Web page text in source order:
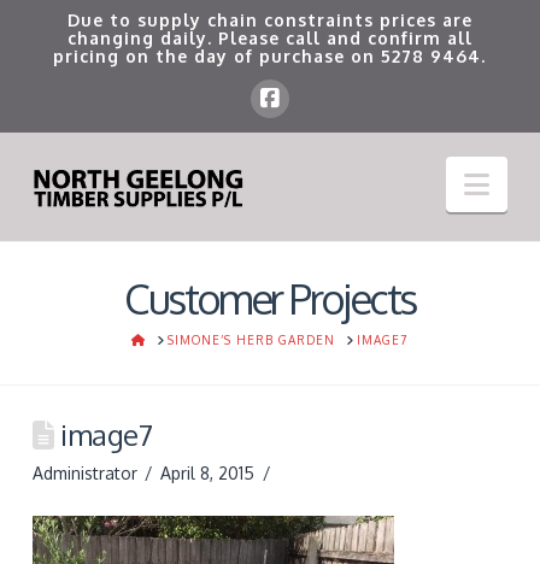
Due to supply chain constraints prices are
changing daily. Please call and confirm all
pricing on the day of purchase on5278 9464.
Customer Projects
HOMESIMONE’S HERB GARDEN IMAGE7
image7
Administrator April 8, 2015